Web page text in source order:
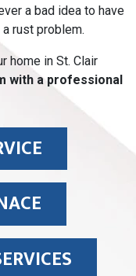
a bad idea to have
rust problem.
home in St. Clair
with a professional